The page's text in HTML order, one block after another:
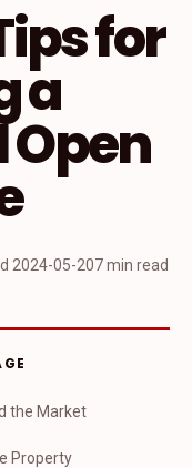
for
a
Open
2024-05-207 min read
the Market
Property